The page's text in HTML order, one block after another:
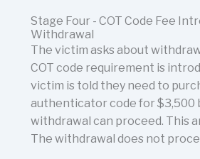
Stage Four - COT Code Fee
Withdrawal
The victim asks about
COT code requirement is
victim is told they need to
authenticator code for $3,500
withdrawal can proceed. This
The withdrawal does not